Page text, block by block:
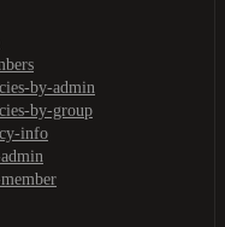
by-admin
by-group
info